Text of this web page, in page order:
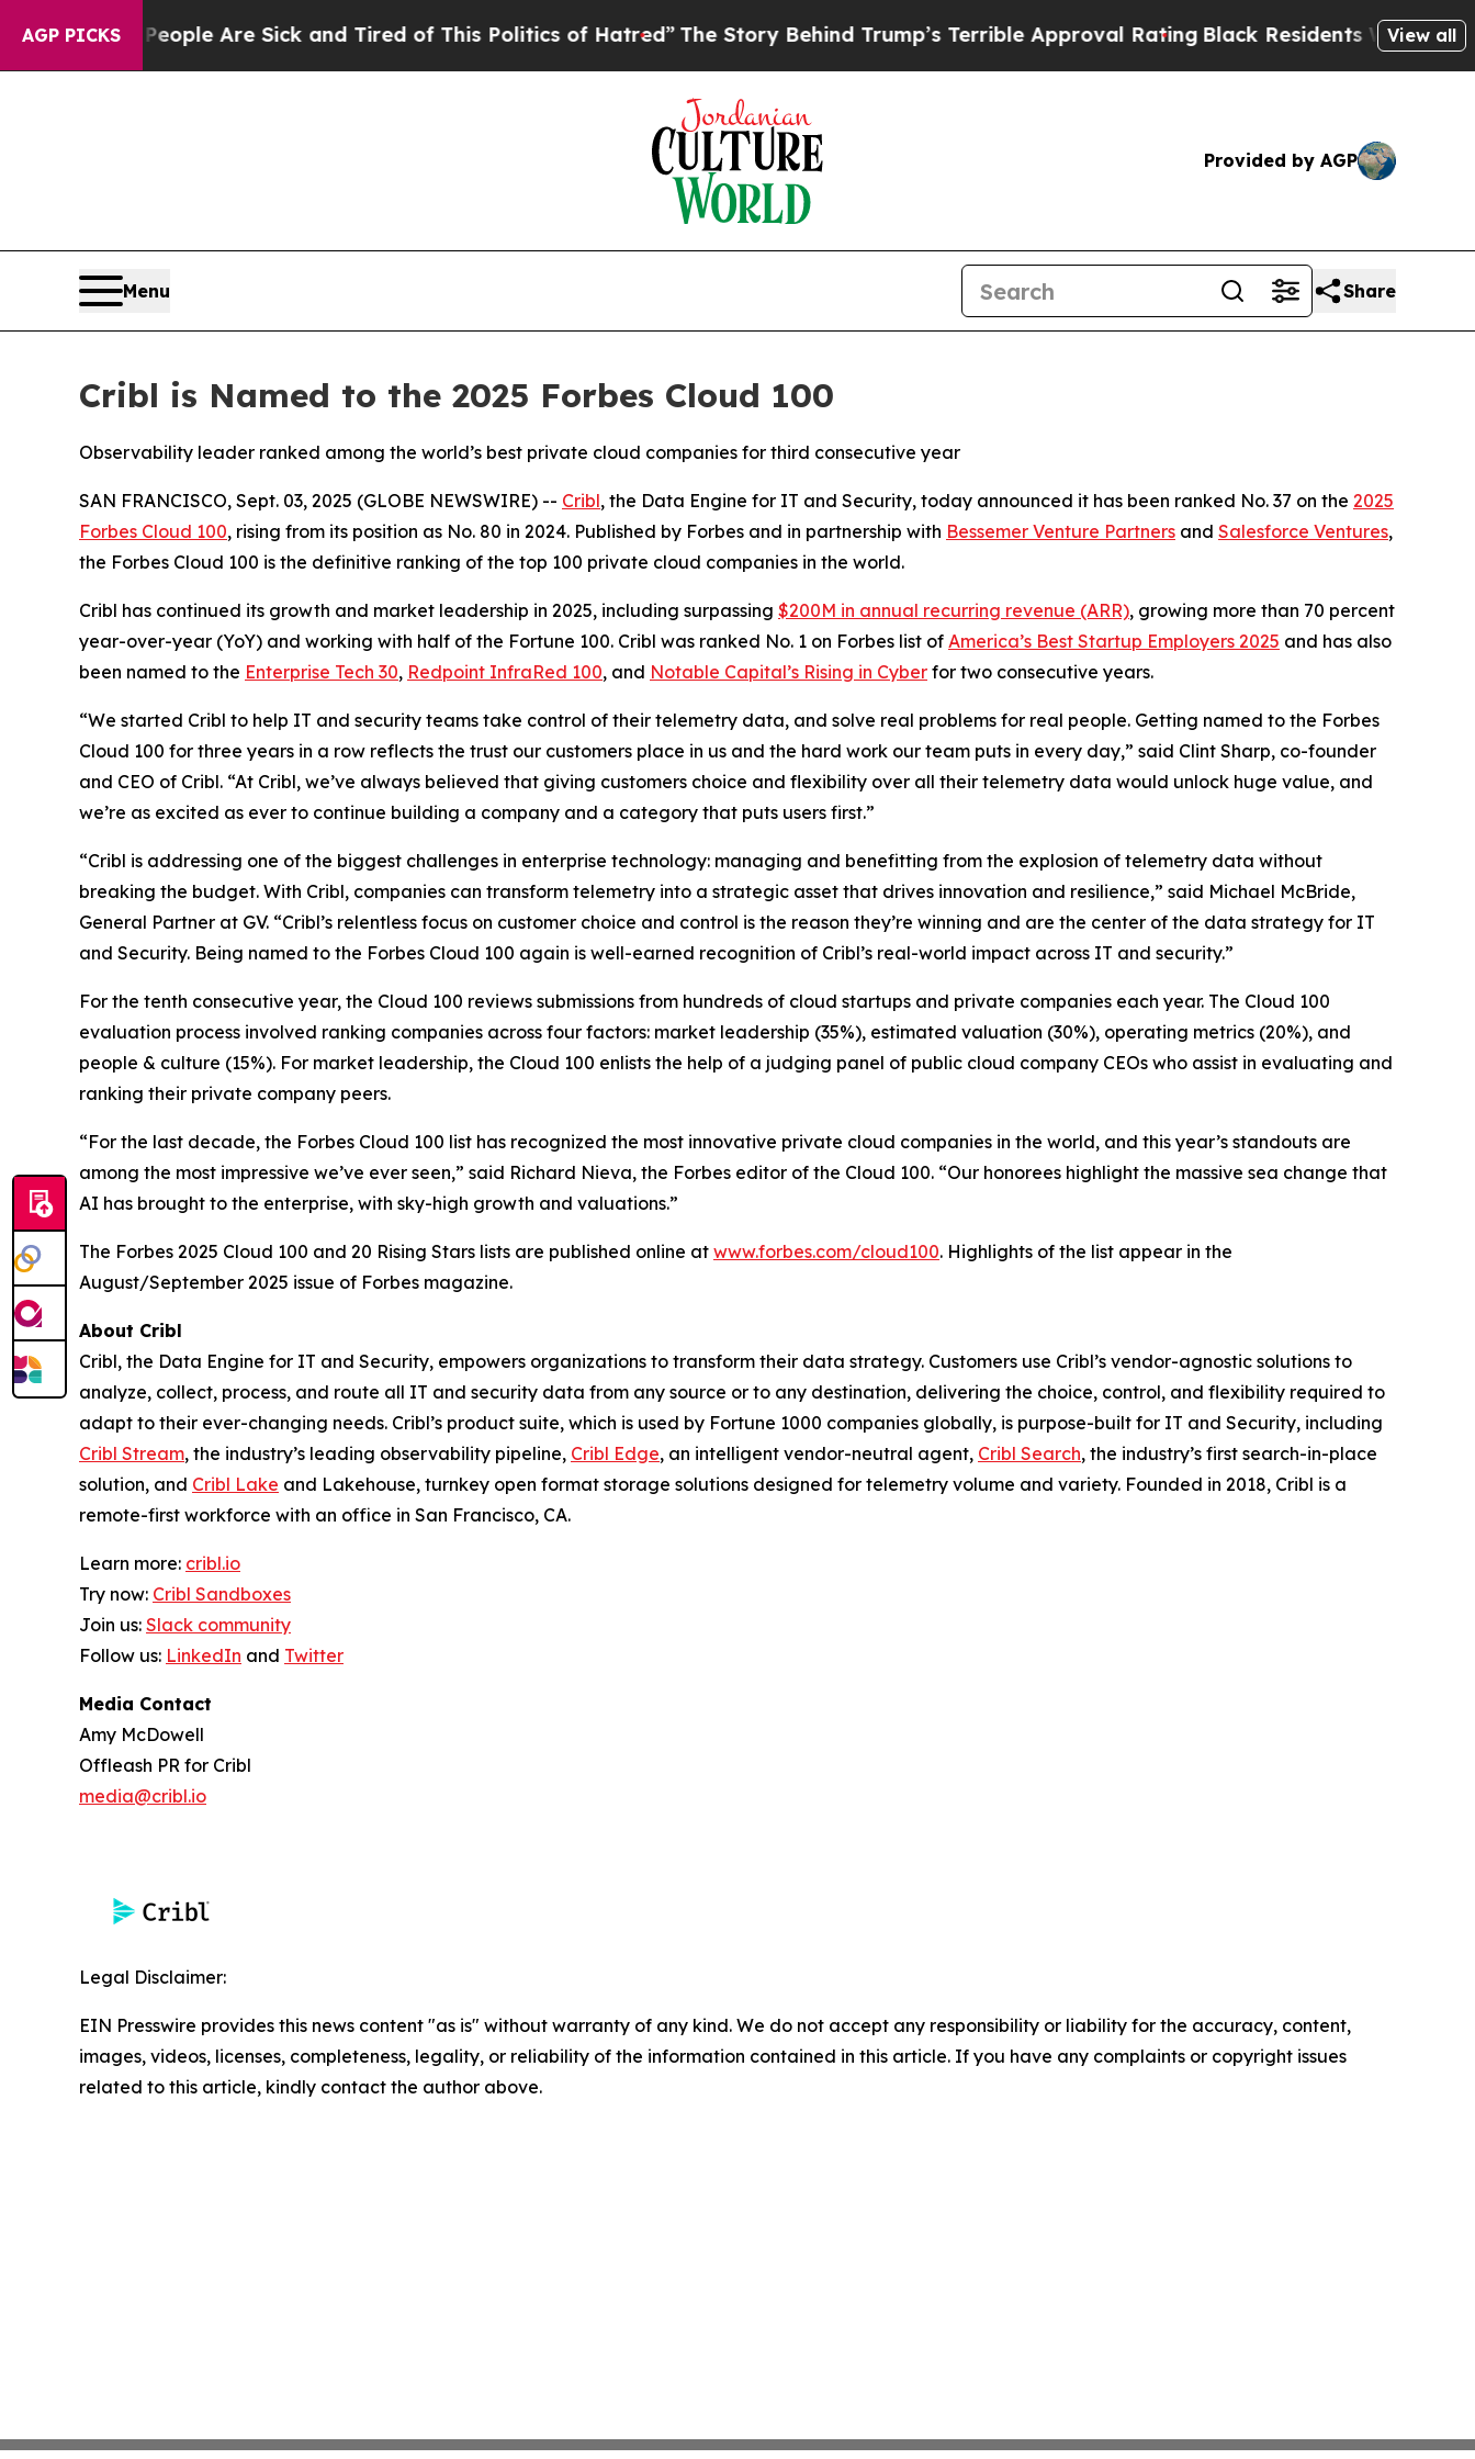
AGP PICKS
“People Are Sick and Tired of This Politics of Hatred”The Story Behind Trump’s Terrible Approval Rating Black Residents Warned ofView all
Provided by AGP
Menu Share
Cribl is Named to the 2025 Forbes Cloud 100
Observability leader ranked among the world’s best private cloud companies for third consecutive year
SAN FRANCISCO, Sept. 03, 2025 (GLOBE NEWSWIRE) -- Cribl, the Data Engine for IT and Security, today announced it has been ranked No. 37 on the 2025
Forbes Cloud 100, rising from its position as No. 80 in 2024. Published by Forbes and in partnership with Bessemer Venture Partners and Salesforce Ventures,
the Forbes Cloud 100 is the definitive ranking of the top 100 private cloud companies in the world.
Cribl has continued its growth and market leadership in 2025, including surpassing $200M in annual recurring revenue (ARR), growing more than 70 percent
year-over-year (YoY) and working with half of the Fortune 100. Cribl was ranked No. 1 on Forbes list of America’s Best Startup Employers 2025 and has also
been named to the Enterprise Tech 30, Redpoint InfraRed 100, and Notable Capital’s Rising in Cyber for two consecutive years.
“We started Cribl to help IT and security teams take control of their telemetry data, and solve real problems for real people. Getting named to the Forbes
Cloud 100 for three years in a row reflects the trust our customers place in us and the hard work our team puts in every day,” said Clint Sharp, co-founder
and CEO of Cribl. “At Cribl, we’ve always believed that giving customers choice and flexibility over all their telemetry data would unlock huge value, and
we’re as excited as ever to continue building a company and a category that puts users first.”
“Cribl is addressing one of the biggest challenges in enterprise technology: managing and benefitting from the explosion of telemetry data without
breaking the budget. With Cribl, companies can transform telemetry into a strategic asset that drives innovation and resilience,” said Michael McBride,
General Partner at GV. “Cribl’s relentless focus on customer choice and control is the reason they’re winning and are the center of the data strategy for IT
and Security. Being named to the Forbes Cloud 100 again is well-earned recognition of Cribl’s real-world impact across IT and security.”
For the tenth consecutive year, the Cloud 100 reviews submissions from hundreds of cloud startups and private companies each year. The Cloud 100
evaluation process involved ranking companies across four factors: market leadership (35%), estimated valuation (30%), operating metrics (20%), and
people & culture (15%). For market leadership, the Cloud 100 enlists the help of a judging panel of public cloud company CEOs who assist in evaluating and
ranking their private company peers.
“For the last decade, the Forbes Cloud 100 list has recognized the most innovative private cloud companies in the world, and this year’s standouts are
among the most impressive we’ve ever seen,” said Richard Nieva, the Forbes editor of the Cloud 100. “Our honorees highlight the massive sea change that
AI has brought to the enterprise, with sky-high growth and valuations.”
The Forbes 2025 Cloud 100 and 20 Rising Stars lists are published online at www.forbes.com/cloud100. Highlights of the list appear in the
August/September 2025 issue of Forbes magazine.
About Cribl
Cribl, the Data Engine for IT and Security, empowers organizations to transform their data strategy. Customers use Cribl’s vendor-agnostic solutions to
analyze, collect, process, and route all IT and security data from any source or to any destination, delivering the choice, control, and flexibility required to
adapt to their ever-changing needs. Cribl’s product suite, which is used by Fortune 1000 companies globally, is purpose-built for IT and Security, including
Cribl Stream, the industry’s leading observability pipeline, Cribl Edge, an intelligent vendor-neutral agent, Cribl Search, the industry’s first search-in-place
solution, and Cribl Lake and Lakehouse, turnkey open format storage solutions designed for telemetry volume and variety. Founded in 2018, Cribl is a
remote-first workforce with an office in San Francisco, CA.
Learn more: cribl.io
Try now: Cribl Sandboxes
Join us: Slack community
Follow us: LinkedIn and Twitter
Media Contact
Amy McDowell
Offleash PR for Cribl
media@cribl.io
Legal Disclaimer:
EIN Presswire provides this news content "as is" without warranty of any kind. We do not accept any responsibility or liability for the accuracy, content,
images, videos, licenses, completeness, legality, or reliability of the information contained in this article. If you have any complaints or copyright issues
related to this article, kindly contact the author above.